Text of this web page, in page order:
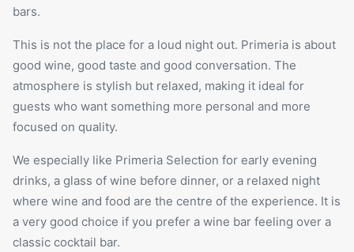
bars.
This is not the place for a loud night out. Primeria is about
good wine, good taste and good conversation. The
atmosphere is stylish but relaxed, making it ideal for
guests who want something more personal and more
focused on quality.
We especially like Primeria Selection for early evening
drinks, a glass of wine before dinner, or a relaxed night
where wine and food are the centre of the experience. It is
a very good choice if you prefer a wine bar feeling over a
classic cocktail bar.